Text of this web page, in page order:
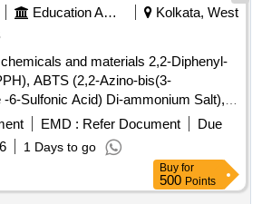
Education And Research Institute
Kolkata, West
and materials 2,2-Diphenyl-
ABTS (2,2-Azino-bis(3-
-6-Sulfonic Acid) Di-ammonium Salt),
(FCP) Reagent, Parafilm, 6-
2-carboxylic Acid,
Acid, (S)-5,7-Dihydroxy-2-
Acetate, N-Hexane, Solution for
IPA, TPTZ (2,4,6-Tri-(2-Pyridyl)-5-
EMD : Refer Document
Due
1 Days to go
Buy for
500 Points